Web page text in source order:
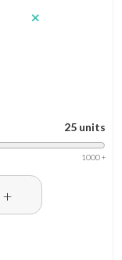
25 units
1000 +
+